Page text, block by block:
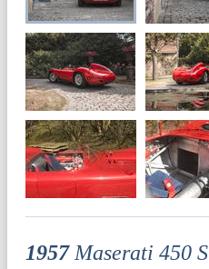
1957Maserati 450 S